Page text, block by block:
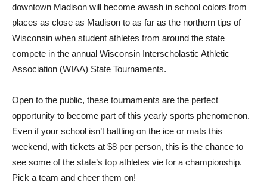
downtown Madison will become awash in school colors from
places as close as Madison to as far as the northern tips of
Wisconsin when student athletes from around the state
compete in the annual Wisconsin Interscholastic Athletic
Association (WIAA) State Tournaments.
Open to the public, these tournaments are the perfect
opportunity to become part of this yearly sports phenomenon.
Even if your school isn’t battling on the ice or mats this
weekend, with tickets at $8 per person, this is the chance to
see some of the state’s top athletes vie for a championship.
Pick a team and cheer them on!